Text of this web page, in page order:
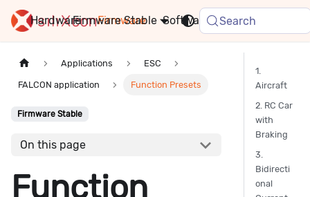
Hardware Firmware Software FAQ
Stable Search
Applications ESC
FALCON application Function Presets
Firmware Stable
On this page
Function
1.
Aircraft
2. RC Car
with
Braking
3.
Bidirecti
onal